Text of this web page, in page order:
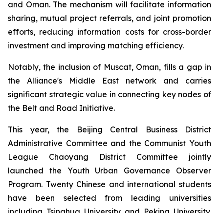
and Oman. The mechanism will facilitate information
sharing, mutual project referrals, and joint promotion
efforts, reducing information costs for cross-border
investment and improving matching efficiency.
Notably, the inclusion of Muscat, Oman, fills a gap in
the Alliance's Middle East network and carries
significant strategic value in connecting key nodes of
the Belt and Road Initiative.
This year, the Beijing Central Business District
Administrative Committee and the Communist Youth
League Chaoyang District Committee jointly
launched the Youth Urban Governance Observer
Program. Twenty Chinese and international students
have been selected from leading universities